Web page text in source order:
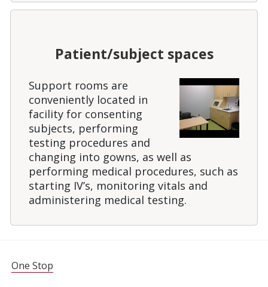
Patient/subject spaces
Support rooms are
conveniently located in
facility for consenting
subjects, performing
testing procedures and
changing into gowns, as well as
performing medical procedures, such as
starting IV’s, monitoring vitals and
administering medical testing.
One Stop